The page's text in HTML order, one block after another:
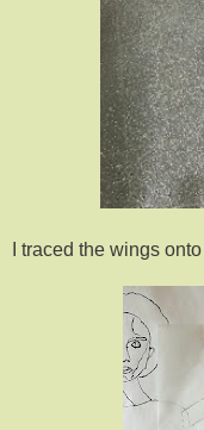
I traced the wings